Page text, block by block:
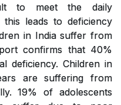
to meet the daily
leads to deficiency
in India suffer from
confirms that 40%
deficiency. Children in
are suffering from
19% of adolescents